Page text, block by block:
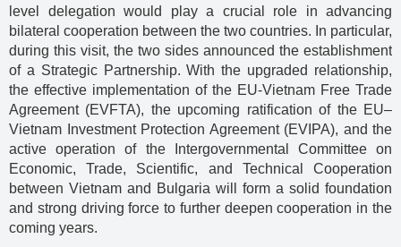
level delegation would play a crucial role in advancing
bilateral cooperation between the two countries. In particular,
during this visit, the two sides announced the establishment
of a Strategic Partnership. With the upgraded relationship,
the effective implementation of the EU-Vietnam Free Trade
Agreement (EVFTA), the upcoming ratification of the EU–
Vietnam Investment Protection Agreement (EVIPA), and the
active operation of the Intergovernmental Committee on
Economic, Trade, Scientific, and Technical Cooperation
between Vietnam and Bulgaria will form a solid foundation
and strong driving force to further deepen cooperation in the
coming years.